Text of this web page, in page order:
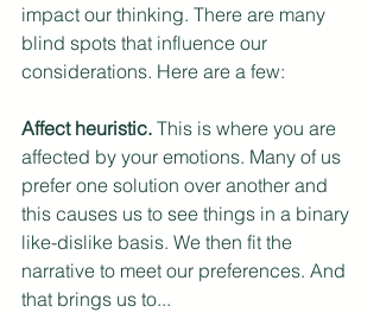
impact our thinking. There are many
blind spots that influence our
considerations. Here are a few:
Affect heuristic. This is where you are
affected by your emotions. Many of us
prefer one solution over another and
this causes us to see things in a binary
like-dislike basis. We then fit the
narrative to meet our preferences. And
that brings us to...